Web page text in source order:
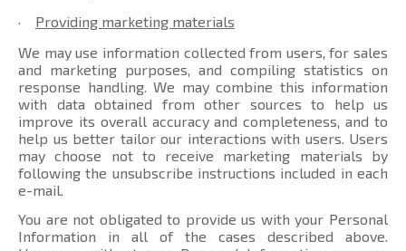
·
Providing marketing materials
We may use information collected from users, for sales
and marketing purposes, and compiling statistics on
response handling. We may combine this information
with data obtained from other sources to help us
improve its overall accuracy and completeness, and to
help us better tailor our interactions with users. Users
may choose not to receive marketing materials by
following the unsubscribe instructions included in each
e-mail.
You are not obligated to provide us with your Personal
Information in all of the cases described above.